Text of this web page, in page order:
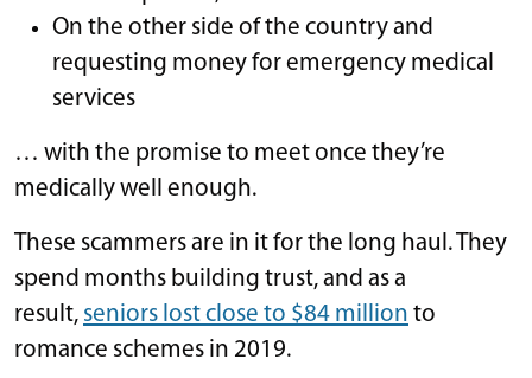
On the other side of the country and
requesting money for emergency medical
services
… with the promise to meet once they’re
medically well enough.
These scammers are in it for the long haul. They
spend months building trust, and as a
result, seniors lost close to $84 million to
romance schemes in 2019.